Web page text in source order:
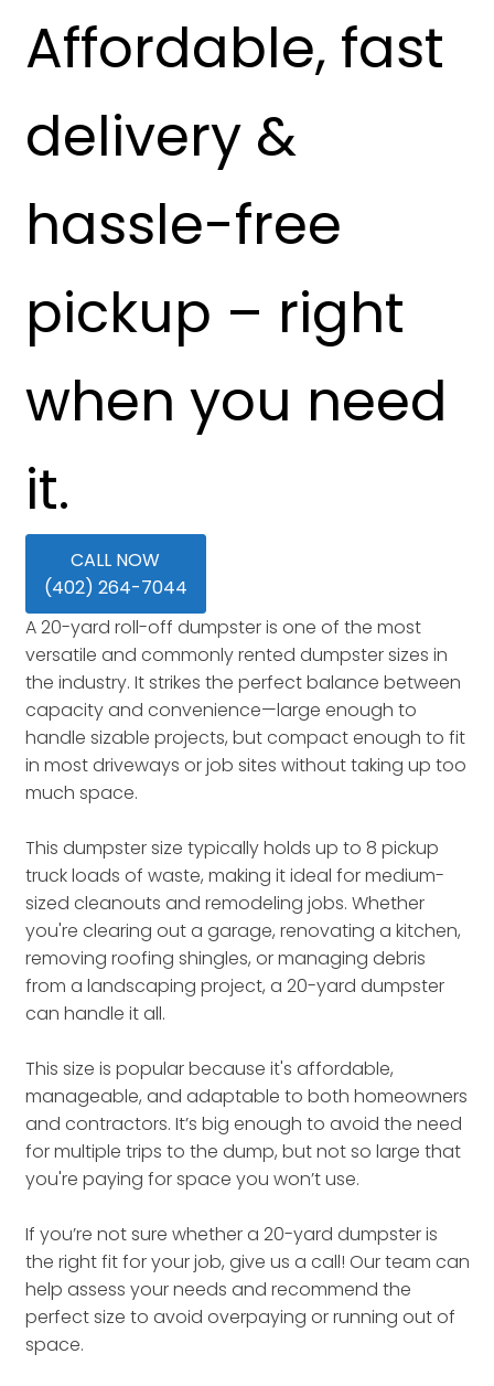
Affordable, fast
delivery &
hassle-free
pickup – right
when you need
it.
CALL NOW
(402) 264-7044
A 20-yard roll-off dumpster is one of the most
versatile and commonly rented dumpster sizes in
the industry. It strikes the perfect balance between
capacity and convenience—large enough to
handle sizable projects, but compact enough to fit
in most driveways or job sites without taking up too
much space.
This dumpster size typically holds up to 8 pickup
truck loads of waste, making it ideal for medium-
sized cleanouts and remodeling jobs. Whether
you're clearing out a garage, renovating a kitchen,
removing roofing shingles, or managing debris
from a landscaping project, a 20-yard dumpster
can handle it all.
This size is popular because it's affordable,
manageable, and adaptable to both homeowners
and contractors. It’s big enough to avoid the need
for multiple trips to the dump, but not so large that
you're paying for space you won’t use.
If you’re not sure whether a 20-yard dumpster is
the right fit for your job, give us a call! Our team can
help assess your needs and recommend the
perfect size to avoid overpaying or running out of
space.